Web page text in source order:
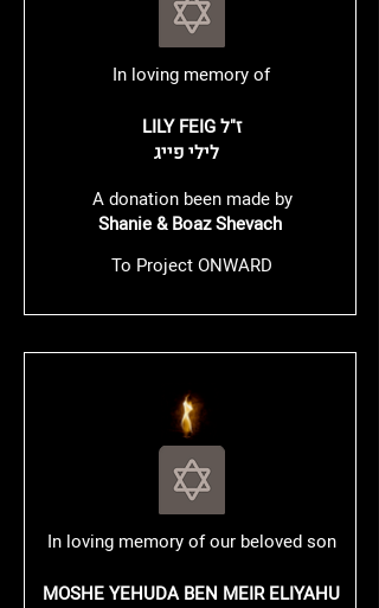
In loving memory of
LILY FEIG ז"ל
A donation been made by
Shanie & Boaz Shevach
To Project ONWARD
In loving memory of our beloved son
MOSHE YEHUDA BEN MEIR ELIYAHU